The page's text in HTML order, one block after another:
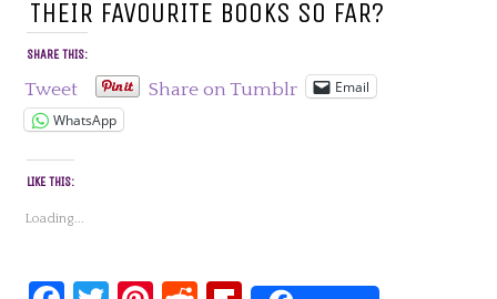
THEIR FAVOURITE BOOKS SO FAR?
SHARE THIS:
Tweet Share on Tumblr
Email
WhatsApp
LIKE THIS:
Loading...